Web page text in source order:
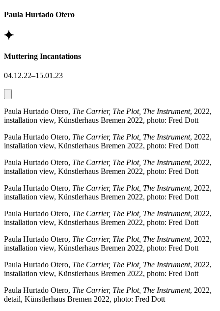
Paula Hurtado Otero
Muttering Incantations
04.12.22–15.01.23
Paula Hurtado Otero, The Carrier, The Plot, The Instrument, 2022,
installation view, Künstlerhaus Bremen 2022, photo: Fred Dott
Paula Hurtado Otero, The Carrier, The Plot, The Instrument, 2022,
installation view, Künstlerhaus Bremen 2022, photo: Fred Dott
Paula Hurtado Otero, The Carrier, The Plot, The Instrument, 2022,
installation view, Künstlerhaus Bremen 2022, photo: Fred Dott
Paula Hurtado Otero, The Carrier, The Plot, The Instrument, 2022,
installation view, Künstlerhaus Bremen 2022, photo: Fred Dott
Paula Hurtado Otero, The Carrier, The Plot, The Instrument, 2022,
installation view, Künstlerhaus Bremen 2022, photo: Fred Dott
Paula Hurtado Otero, The Carrier, The Plot, The Instrument, 2022,
installation view, Künstlerhaus Bremen 2022, photo: Fred Dott
Paula Hurtado Otero, The Carrier, The Plot, The Instrument, 2022,
installation view, Künstlerhaus Bremen 2022, photo: Fred Dott
Paula Hurtado Otero, The Carrier, The Plot, The Instrument, 2022,
detail, Künstlerhaus Bremen 2022, photo: Fred Dott